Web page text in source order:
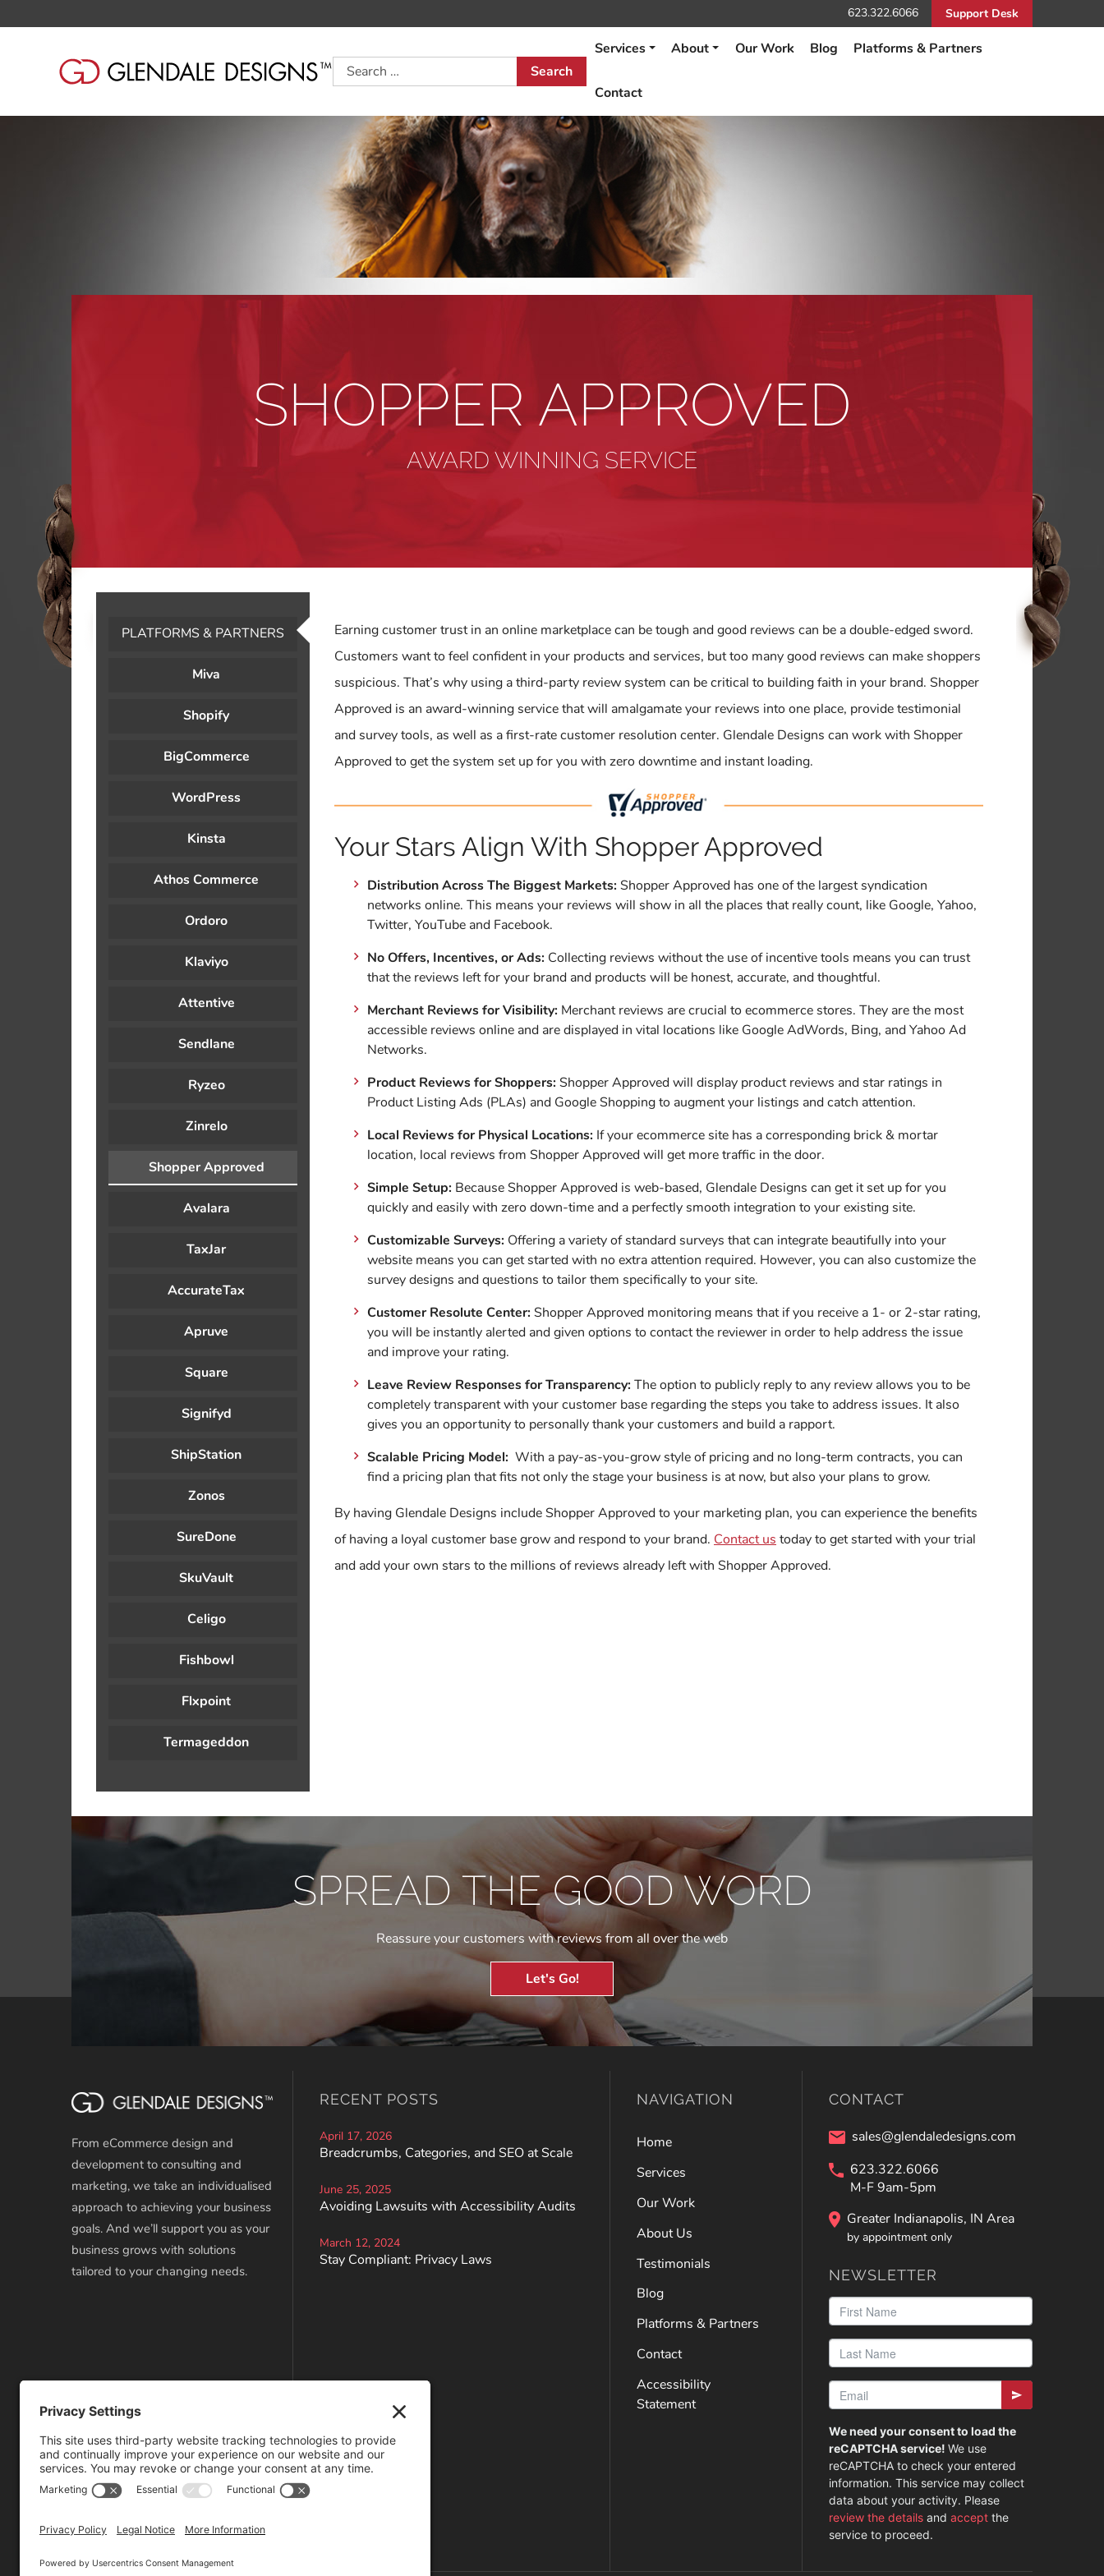
623.322.6066 Support Desk
Search
Services About Our Work Blog Platforms & Partners
Contact
SHOPPER APPROVED
AWARD WINNING SERVICE
PLATFORMS & PARTNERS
Miva
Shopify
BigCommerce
WordPress
Kinsta
Athos Commerce
Ordoro
Klaviyo
Attentive
Sendlane
Ryzeo
Zinrelo
Shopper Approved
Avalara
TaxJar
AccurateTax
Apruve
Square
Signifyd
ShipStation
Zonos
SureDone
SkuVault
Celigo
Fishbowl
Flxpoint
Termageddon
Earning customer trust in an online marketplace can be tough and good reviews can be a double-edged sword.
Customers want to feel confident in your products and services, but too many good reviews can make shoppers
suspicious. That’s why using a third-party review system can be critical to building faith in your brand. Shopper
Approved is an award-winning service that will amalgamate your reviews into one place, provide testimonial
and survey tools, as well as a first-rate customer resolution center. Glendale Designs can work with Shopper
Approved to get the system set up for you with zero downtime and instant loading.
Your Stars Align With Shopper Approved
Distribution Across The Biggest Markets: Shopper Approved has one of the largest syndication
networks online. This means your reviews will show in all the places that really count, like Google, Yahoo,
Twitter, YouTube and Facebook.
No Offers, Incentives, or Ads: Collecting reviews without the use of incentive tools means you can trust
that the reviews left for your brand and products will be honest, accurate, and thoughtful.
Merchant Reviews for Visibility: Merchant reviews are crucial to ecommerce stores. They are the most
accessible reviews online and are displayed in vital locations like Google AdWords, Bing, and Yahoo Ad
Networks.
Product Reviews for Shoppers: Shopper Approved will display product reviews and star ratings in
Product Listing Ads (PLAs) and Google Shopping to augment your listings and catch attention.
Local Reviews for Physical Locations: If your ecommerce site has a corresponding brick & mortar
location, local reviews from Shopper Approved will get more traffic in the door.
Simple Setup: Because Shopper Approved is web-based, Glendale Designs can get it set up for you
quickly and easily with zero down-time and a perfectly smooth integration to your existing site.
Customizable Surveys: Offering a variety of standard surveys that can integrate beautifully into your
website means you can get started with no extra attention required. However, you can also customize the
survey designs and questions to tailor them specifically to your site.
Customer Resolute Center: Shopper Approved monitoring means that if you receive a 1- or 2-star rating,
you will be instantly alerted and given options to contact the reviewer in order to help address the issue
and improve your rating.
Leave Review Responses for Transparency: The option to publicly reply to any review allows you to be
completely transparent with your customer base regarding the steps you take to address issues. It also
gives you an opportunity to personally thank your customers and build a rapport.
Scalable Pricing Model: With a pay-as-you-grow style of pricing and no long-term contracts, you can
find a pricing plan that fits not only the stage your business is at now, but also your plans to grow.
By having Glendale Designs include Shopper Approved to your marketing plan, you can experience the benefits
of having a loyal customer base grow and respond to your brand. Contact us today to get started with your trial
and add your own stars to the millions of reviews already left with Shopper Approved.
SPREAD THE GOOD WORD
Reassure your customers with reviews from all over the web
Let's Go!
From eCommerce design and
development to consulting and
marketing, we take an individualised
approach to achieving your business
goals. And we’ll support you as your
business grows with solutions
tailored to your changing needs.
Disclaimer
Cookie Policy
RECENT POSTS
April 17, 2026
Breadcrumbs, Categories, and SEO at Scale
June 25, 2025
Avoiding Lawsuits with Accessibility Audits
March 12, 2024
Stay Compliant: Privacy Laws
NAVIGATION
Home
Services
Our Work
About Us
Testimonials
Blog
Platforms & Partners
Contact
Accessibility
Statement
CONTACT
sales@glendaledesigns.com
623.322.6066
M-F 9am-5pm
Greater Indianapolis, IN Area
by appointment only
NEWSLETTER
We need your consent to load the
reCAPTCHA service!We use
reCAPTCHA to check your entered
information. This service may collect
data about your activity. Please
review the details andaccept the
service to proceed.